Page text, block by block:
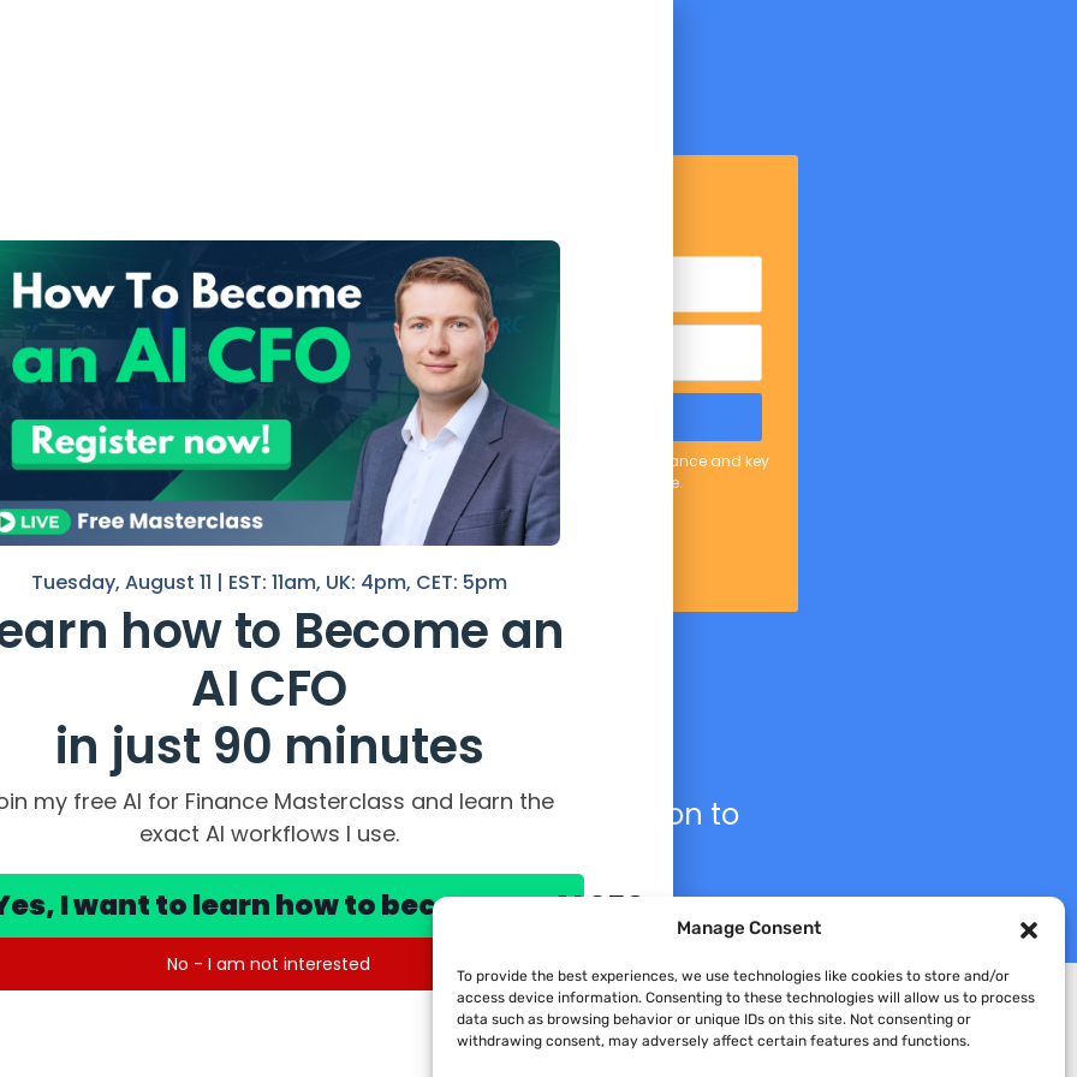
Manage Consent
To provide the best experiences, we use technologies like cookies to store and/or
access device information. Consenting to these technologies will allow us to process
data such as browsing behavior or unique IDs on this site. Not consenting or
withdrawing consent, may adversely affect certain features and functions.
DOWNLOAD THE PDF
You’ll also receive our newsletter covering AI in finance and key
finance insights. Unsubscribe anytime.
collection of my Top 100 Prompt Tips collection to
possible output from AI
Legal Notice|Privacy Policy|Terms of Use
Tuesday, August 11 | EST: 11am, UK: 4pm, CET: 5pm
how to Become an
AI CFO
in just 90 minutes
my free AI for Finance Masterclass and learn the
exact AI workflows I use.
I want to learn how to become an AI CFO
No - I am not interested